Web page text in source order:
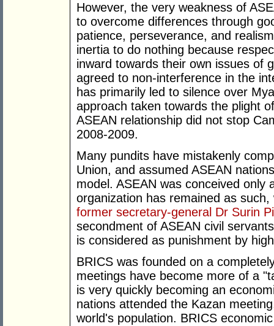
However, the very weakness of
to overcome differences through
patience, perseverance, and
inertia to do nothing because
inward towards their own issues of
agreed to non-interference in the
has primarily led to silence over
approach taken towards the plight
ASEAN relationship did not stop
2008-2009.
Many pundits have mistakenly
Union, and assumed ASEAN
model. ASEAN was conceived only
organization has remained as
former secretary-general Dr Surin
secondment of ASEAN civil
is considered as punishment by
BRICS was founded on a
meetings have become more of a
is very quickly becoming an
nations attended the Kazan
world's population. BRICS